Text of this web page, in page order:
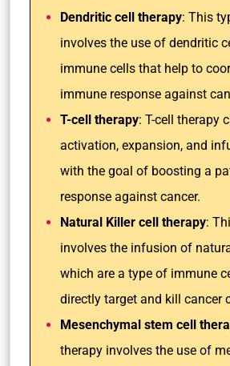
Dendritic cell therapy: This
involves the use of dendritic
immune cells that help to
immune response against
T-cell therapy: T-cell therapy
activation, expansion, and
with the goal of boosting a
response against cancer.
Natural Killer cell therapy:
involves the infusion of
which are a type of immune
directly target and kill cancer
Mesenchymal stem cell
therapy involves the use of